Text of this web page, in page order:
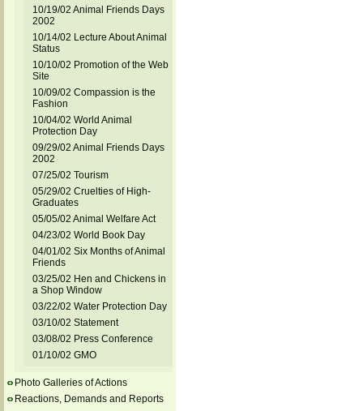
10/19/02 Animal Friends Days
2002
10/14/02 Lecture About Animal
Status
10/10/02 Promotion of the Web
Site
10/09/02 Compassion is the
Fashion
10/04/02 World Animal
Protection Day
09/29/02 Animal Friends Days
2002
07/25/02 Tourism
05/29/02 Cruelties of High-
Graduates
05/05/02 Animal Welfare Act
04/23/02 World Book Day
04/01/02 Six Months of Animal
Friends
03/25/02 Hen and Chickens in
a Shop Window
03/22/02 Water Protection Day
03/10/02 Statement
03/08/02 Press Conference
01/10/02 GMO
Photo Galleries of Actions
Reactions, Demands and Reports